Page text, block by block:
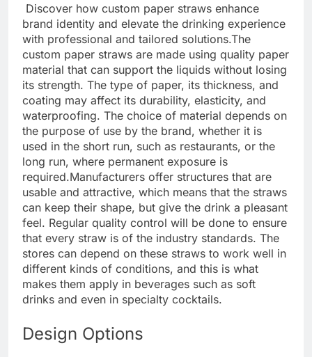
Discover how custom paper straws enhance
brand identity and elevate the drinking experience
with professional and tailored solutions.The
custom paper straws are made using quality paper
material that can support the liquids without losing
its strength. The type of paper, its thickness, and
coating may affect its durability, elasticity, and
waterproofing. The choice of material depends on
the purpose of use by the brand, whether it is
used in the short run, such as restaurants, or the
long run, where permanent exposure is
required.Manufacturers offer structures that are
usable and attractive, which means that the straws
can keep their shape, but give the drink a pleasant
feel. Regular quality control will be done to ensure
that every straw is of the industry standards. The
stores can depend on these straws to work well in
different kinds of conditions, and this is what
makes them apply in beverages such as soft
drinks and even in specialty cocktails.
Design Options